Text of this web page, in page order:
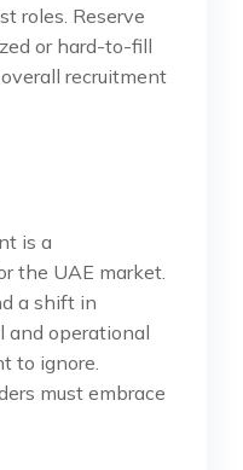
roles. Reserve
or hard-to-fill
recruitment
is a
the UAE market.
a shift in
and operational
to ignore.
must embrace